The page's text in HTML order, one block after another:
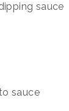
sauce
sauce